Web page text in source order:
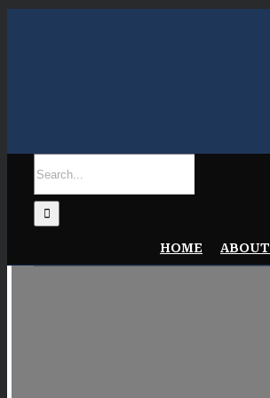
Search
for:
HOME ABOUT